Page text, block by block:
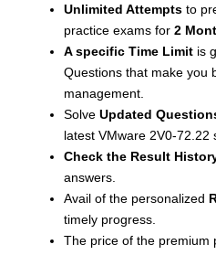
Unlimited Attempts to
practice exams for 2
A specific Time Limit is
Questions that make you
management.
Solve Updated
latest VMware 2V0-72.22
Check the Result
answers.
Avail of the personalized
timely progress.
The price of the premium